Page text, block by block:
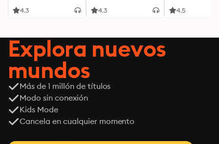
4.3 4.3 4.5
Explora nuevos
mundos
Más de 1 millón de títulos
Modo sin conexión
Kids Mode
Cancela en cualquier momento